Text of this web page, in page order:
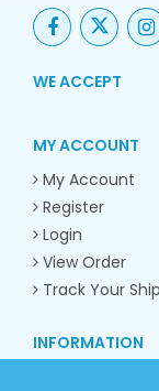
WE ACCEPT
MY ACCOUNT
My Account
Register
Login
View Order
Track Your
INFORMATION